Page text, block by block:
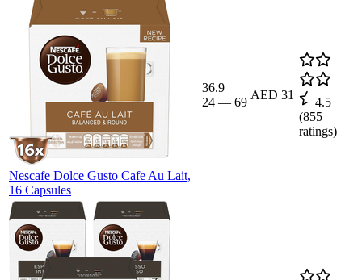
Nescafe Dolce Gusto Cafe Au Lait,
16 Capsules
36.9
24 — 69
AED 31
4.5
(855
ratings)